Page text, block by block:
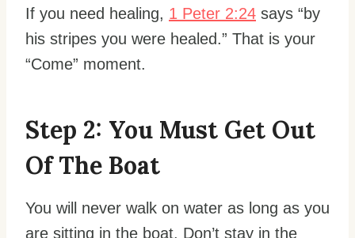
If you need healing, 1 Peter 2:24 says “by
his stripes you were healed.” That is your
“Come” moment.
Step 2: You Must Get Out
Of The Boat
You will never walk on water as long as you
are sitting in the boat. Don’t stay in the